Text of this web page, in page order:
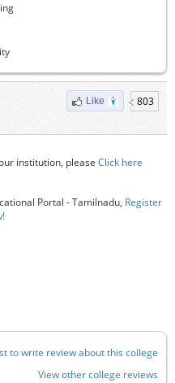
Like 803
institution, please Click here
Portal - Tamilnadu, Register
to write review about this college
View other college reviews